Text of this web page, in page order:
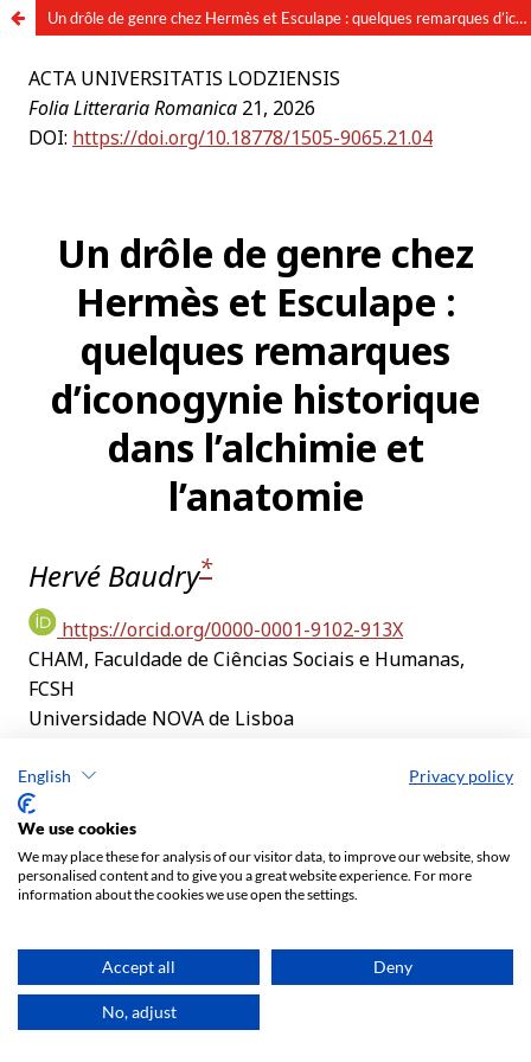
English Privacy policy
We use cookies
We may place these for analysis of our visitor data, to improve our website, show
personalised content and to give you a great website experience. For more
information about the cookies we use open the settings.
Accept all Deny
No, adjust
Un drôle de genre chez Hermès et Esculape : quelques remarques d’iconogynie historique dans l’alchimie et l’anatomie